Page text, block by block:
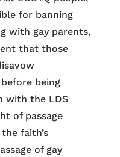
for banning
with gay parents,
that those
being
with the LDS
of passage
faith’s
of gay